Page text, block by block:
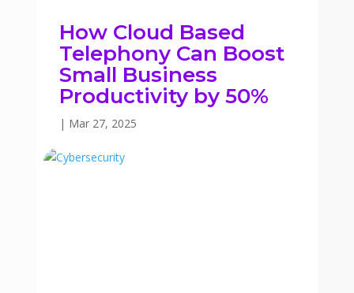
How Cloud Based
Telephony Can Boost
Small Business
Productivity by 50%
| Mar 27, 2025